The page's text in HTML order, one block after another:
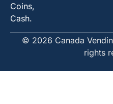
Coins,
Cash.
© 2026 Canada
rights